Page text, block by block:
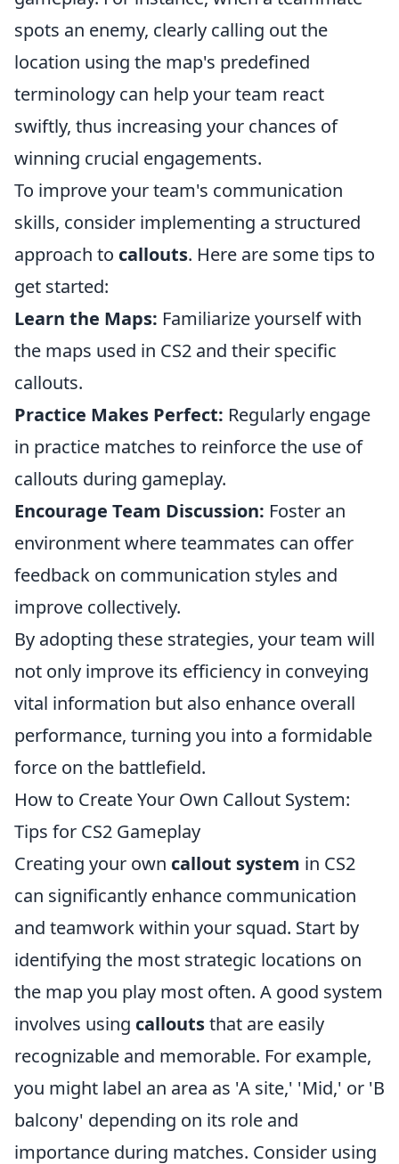
spots an enemy, clearly calling out the
location using the map's predefined
terminology can help your team react
swiftly, thus increasing your chances of
winning crucial engagements.
To improve your team's communication
skills, consider implementing a structured
approach to callouts. Here are some tips to
get started:
Learn the Maps: Familiarize yourself with
the maps used in CS2 and their specific
callouts.
Practice Makes Perfect: Regularly engage
in practice matches to reinforce the use of
callouts during gameplay.
Encourage Team Discussion: Foster an
environment where teammates can offer
feedback on communication styles and
improve collectively.
By adopting these strategies, your team will
not only improve its efficiency in conveying
vital information but also enhance overall
performance, turning you into a formidable
force on the battlefield.
How to Create Your Own Callout System:
Tips for CS2 Gameplay
Creating your own callout system in CS2
can significantly enhance communication
and teamwork within your squad. Start by
identifying the most strategic locations on
the map you play most often. A good system
involves using calloutsthat are easily
recognizable and memorable. For example,
you might label an area as 'A site,' 'Mid,' or 'B
balcony' depending on its role and
importance during matches. Consider using